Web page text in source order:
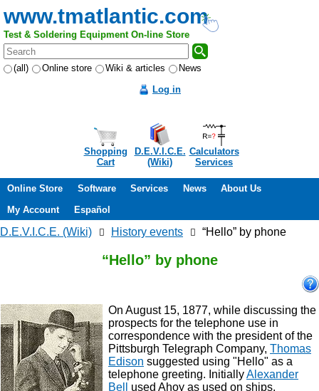
www.tmatlantic.com
Test & Soldering Equipment On-line Store
(all) Online store Wiki & articles
News
Log in
Shopping
Cart
D.E.V.I.C.E.
(Wiki)
Calculators
Services
Online Store Software Services News
About Us
My Account
Español
D.E.V.I.C.E. (Wiki) History events “Hello” by phone
“Hello” by phone
On August 15, 1877, while discussing the
prospects for the telephone use in
correspondence with the president of the
Pittsburgh Telegraph Company, Thomas
Edison suggested using "Hello" as a
telephone greeting. InitiallyAlexander
Bell
used Ahoy as used on ships.